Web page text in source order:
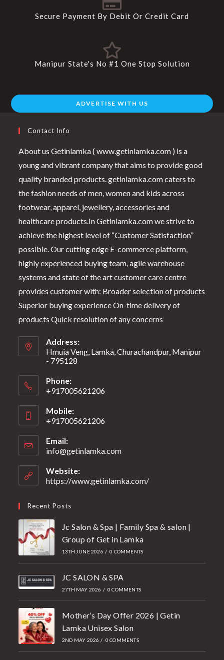
Secure Payment By Debit Or Credit Card
Manipur State's No #1 One Stop Solution
ADVERTISE WITH US
Contact Info
About us Getinlamka ( www.getinlamka.com ) is a
young and vibrant company that aims to provide good
quality branded products. getinlamka.com caters to
the fashion needs of men, women and kids across
footwear, apparel, jewellery, accessories and
healthcare products.In Getinlamka.com we strive to
achieve the highest level of “Customer Satisfaction”
possible. Our cutting edge E-commerce platform,
highly experienced buying team, agile warehouse
systems and state of the art customer care centre
provides customer with: Broader selection of products
Superior buying experience On-time delivery of
products Quick resolution of any concerns
Address:
Hmuia Veng, Lamka, Churachandpur, Manipur
- 795128
Phone:
+917005621206
Mobile:
+917005621206
Email:
info@getinlamka.com
Website:
https://www.getinlamka.com/
Recent Posts
Jc Salon & Spa | Family Spa & salon |
Group of Get in Lamka
13TH JUNE 2026 / 0 COMMENTS
JC SALON & SPA
27TH MAY 2026 / 0 COMMENTS
Mother’s Day Offer 2026 | Getin
Lamka Unisex Salon
2ND MAY 2026 / 0 COMMENTS